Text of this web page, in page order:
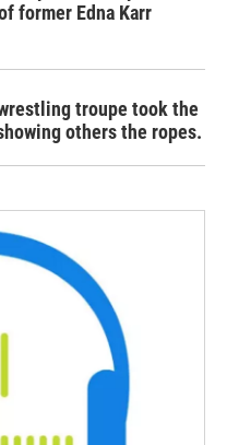
former Edna Karr
troupe took the
others the ropes.